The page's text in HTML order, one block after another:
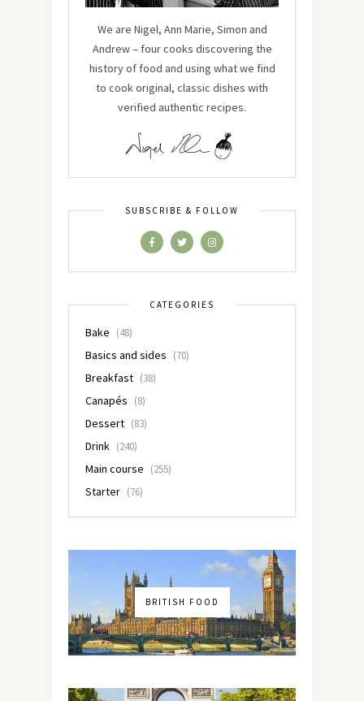
We are Nigel, Ann Marie, Simon and
Andrew – four cooks discovering the
history of food and using what we find
to cook original, classic dishes with
verified authentic recipes.
SUBSCRIBE & FOLLOW
CATEGORIES
Bake (48)
Basics and sides (70)
Breakfast (38)
Canapés (8)
Dessert (83)
Drink (240)
Main course (255)
Starter (76)
BRITISH FOOD